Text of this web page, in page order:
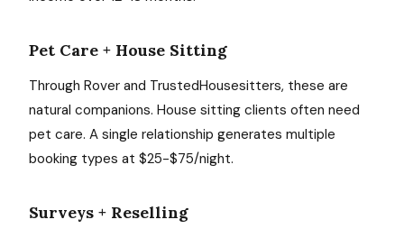
Pet Care + House Sitting
Through Rover and TrustedHousesitters, these are
natural companions. House sitting clients often need
pet care. A single relationship generates multiple
booking types at $25-$75/night.
Surveys + Reselling